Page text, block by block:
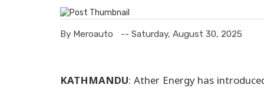
By Meroauto -- Saturday, August 30, 2025
KATHMANDU: Ather Energy has